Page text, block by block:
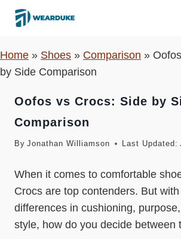
Skip
Home » Shoes » Comparison »
by Side Comparison
Oofos vs Crocs: Side by
Comparison
By Jonathan Williamson Last Updated:
When it comes to comfortable
Crocs are top contenders. But
differences in cushioning,
style, how do you decide between